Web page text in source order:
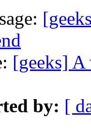
[geeks] A
by: [